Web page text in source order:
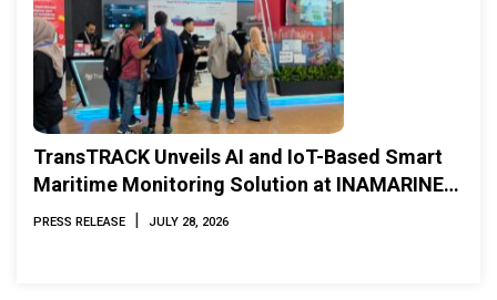
TransTRACK Unveils AI and IoT-Based Smart
Maritime Monitoring Solution at INAMARINE
2026
PRESS RELEASE | JULY 28, 2026